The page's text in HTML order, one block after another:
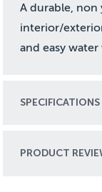
A durable, non
interior/
and easy water
SPECIFICATIONS
PRODUCT